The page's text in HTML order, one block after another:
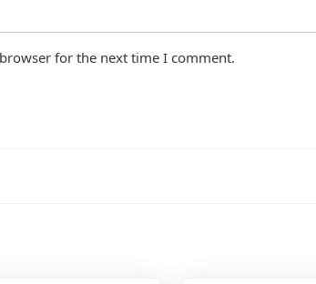
for the next time I comment.